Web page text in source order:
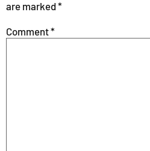
are marked*
Comment*